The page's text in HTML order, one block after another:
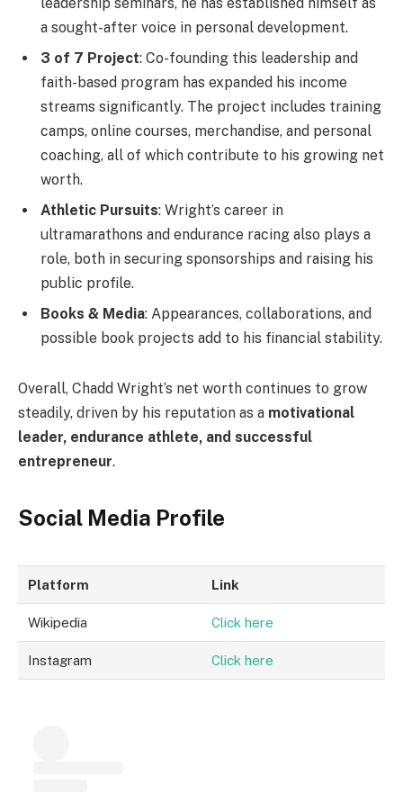
a sought-after voice in personal development.
3 of 7 Project: Co-founding this leadership and
faith-based program has expanded his income
streams significantly. The project includes training
camps, online courses, merchandise, and personal
coaching, all of which contribute to his growing net
worth.
Athletic Pursuits: Wright’s career in
ultramarathons and endurance racing also plays a
role, both in securing sponsorships and raising his
public profile.
Books & Media: Appearances, collaborations, and
possible book projects add to his financial stability.
Overall, Chadd Wright’s net worth continues to grow
steadily, driven by his reputation as a motivational
leader, endurance athlete, and successful
entrepreneur.
Social Media Profile
Platform Link
Wikipedia Click here
Instagram Click here